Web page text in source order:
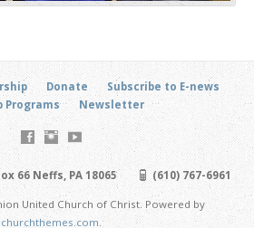
Donate
Subscribe to E-news
Programs
Newsletter
66 Neffs, PA 18065 (610) 767-6961
United Church of Christ. Powered by
churchthemes.com.